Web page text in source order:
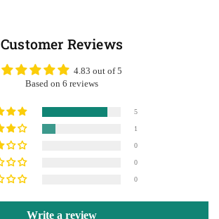
Customer Reviews
4.83 out of 5
Based on 6 reviews
5
1
0
0
0
Write a review